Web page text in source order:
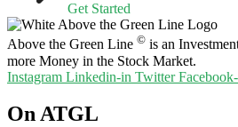
Get Started
Above the Green Line © is an
more Money in the Stock Market.
Instagram Linkedin-in Twitter
On ATGL